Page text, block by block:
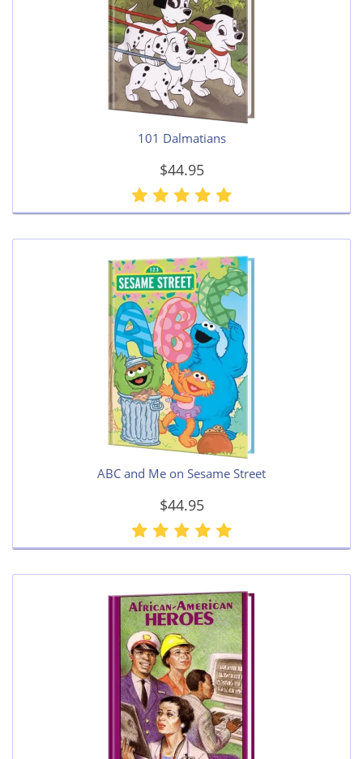
101 Dalmatians
$44.95
ABC and Me on Sesame Street
$44.95